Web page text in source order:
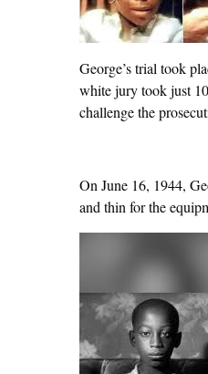
George’s trial took
white jury took just
challenge the
On June 16, 1944,
and thin for the